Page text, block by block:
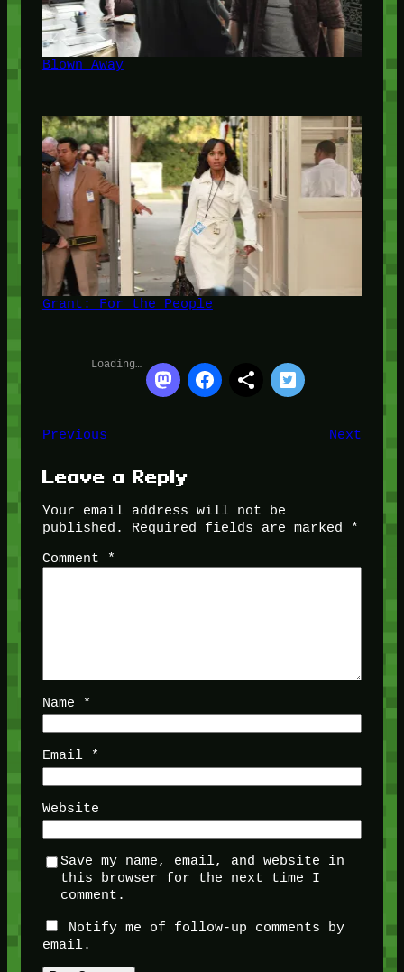
Blown Away
Grant: For the People
Loading…
Previous Next
Leave a Reply
Your email address will not be
published.
Required fields are marked
*
Comment
*
Name *
Email *
Website
Save my name, email, and website in
this browser for the next time I
comment.
Notify me of follow-up comments by
email.